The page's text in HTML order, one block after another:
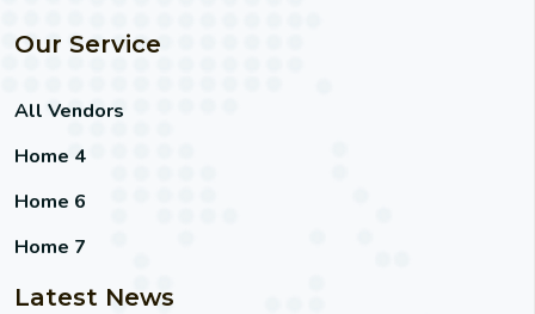
Our Service
All Vendors
Home 4
Home 6
Home 7
Latest News